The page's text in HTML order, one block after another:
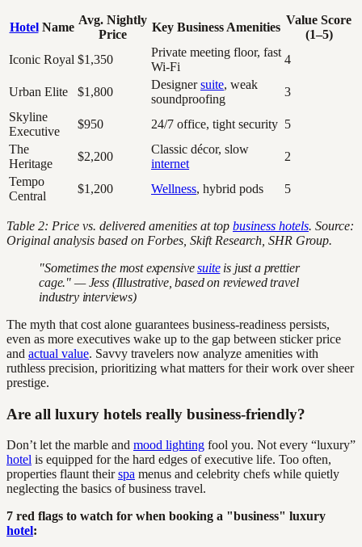
HotelName
Avg. Nightly
Price
Key Business Amenities
Value Score
(1–5)
Iconic Royal $1,350
Private meeting floor, fast
Wi-Fi
4
Urban Elite $1,800
Designersuite, weak
soundproofing
3
Skyline
Executive
$950 24/7 office, tight security 5
The
Heritage
$2,200
Classic décor, slow
internet
2
Tempo
Central
$1,200 Wellness, hybrid pods 5
Table 2: Price vs. delivered amenities at top business hotels. Source:
Original analysis based on Forbes, Skift Research, SHR Group.
"Sometimes the most expensivesuiteis just a prettier
cage." — Jess (Illustrative, based on reviewed travel
industry interviews)
The myth that cost alone guarantees business-readiness persists,
even as more executives wake up to the gap between sticker price
and actual value. Savvy travelers now analyze amenities with
ruthless precision, prioritizing what matters for their work over sheer
prestige.
Are all luxury hotels really business-friendly?
Don’t let the marble and mood lighting fool you. Not every “luxury”
hotel is equipped for the hard edges of executive life. Too often,
properties flaunt theirspa menus and celebrity chefs while quietly
neglecting the basics of business travel.
7 red flags to watch for when booking a "business" luxury
hotel: